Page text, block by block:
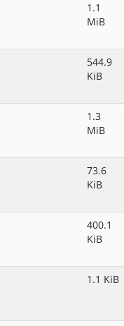
1.1
MiB
544.9
KiB
1.3
MiB
73.6
KiB
400.1
KiB
1.1 KiB